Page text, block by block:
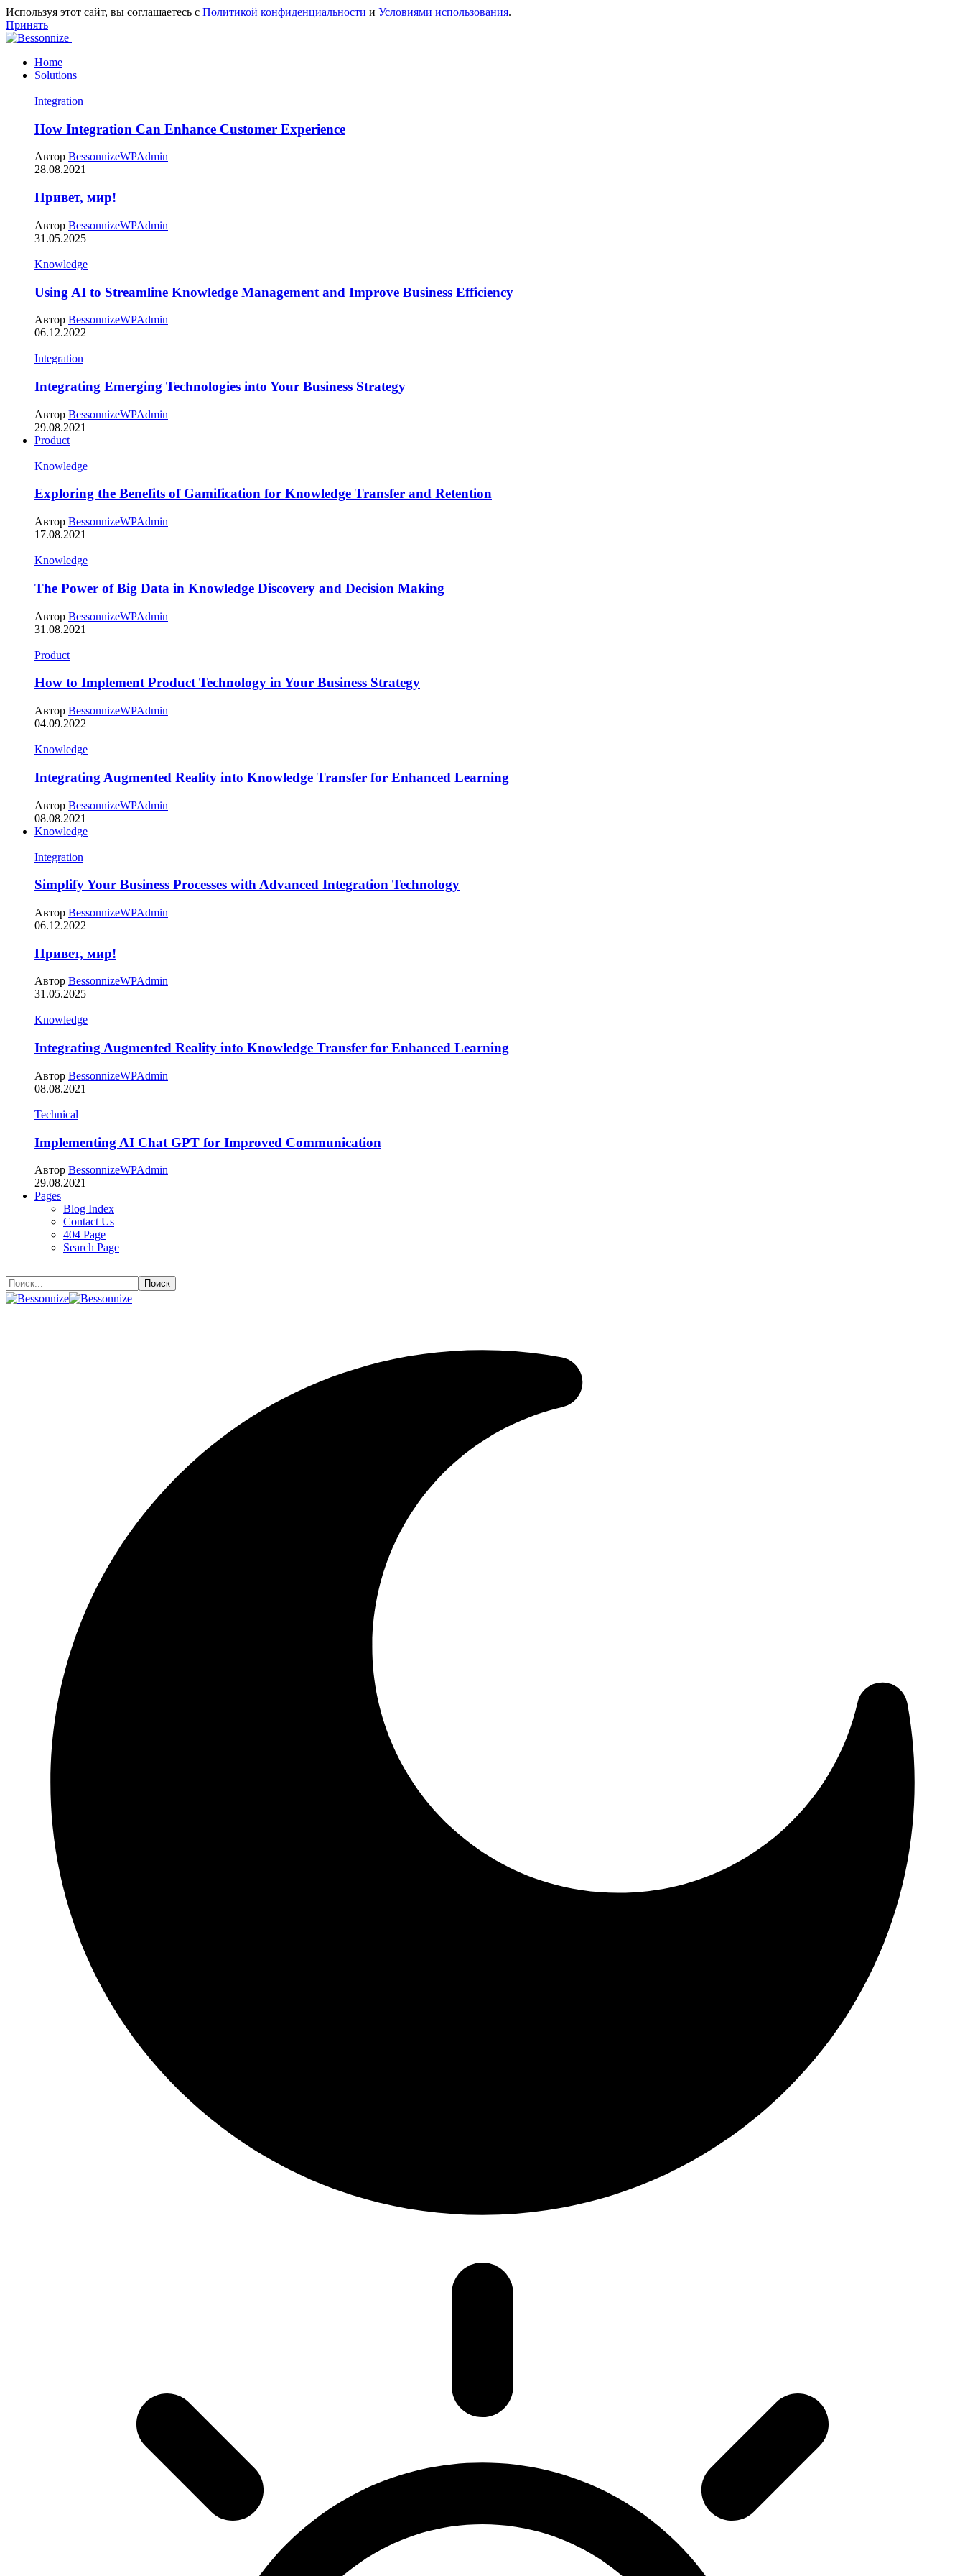
Используя этот сайт, вы соглашаетесь с Политикой конфиденциальности и Условиями использования.
Принять
Home
Solutions
Integration
How Integration Can Enhance Customer Experience
Автор BessonnizeWPAdmin
28.08.2021
Привет, мир!
Автор BessonnizeWPAdmin
31.05.2025
Knowledge
Using AI to Streamline Knowledge Management and Improve Business Efficiency
Автор BessonnizeWPAdmin
06.12.2022
Integration
Integrating Emerging Technologies into Your Business Strategy
Автор BessonnizeWPAdmin
29.08.2021
Product
Knowledge
Exploring the Benefits of Gamification for Knowledge Transfer and Retention
Автор BessonnizeWPAdmin
17.08.2021
Knowledge
The Power of Big Data in Knowledge Discovery and Decision Making
Автор BessonnizeWPAdmin
31.08.2021
Product
How to Implement Product Technology in Your Business Strategy
Автор BessonnizeWPAdmin
04.09.2022
Knowledge
Integrating Augmented Reality into Knowledge Transfer for Enhanced Learning
Автор BessonnizeWPAdmin
08.08.2021
Knowledge
Integration
Simplify Your Business Processes with Advanced Integration Technology
Автор BessonnizeWPAdmin
06.12.2022
Привет, мир!
Автор BessonnizeWPAdmin
31.05.2025
Knowledge
Integrating Augmented Reality into Knowledge Transfer for Enhanced Learning
Автор BessonnizeWPAdmin
08.08.2021
Technical
Implementing AI Chat GPT for Improved Communication
Автор BessonnizeWPAdmin
29.08.2021
Pages
Blog Index
Contact Us
404 Page
Search Page